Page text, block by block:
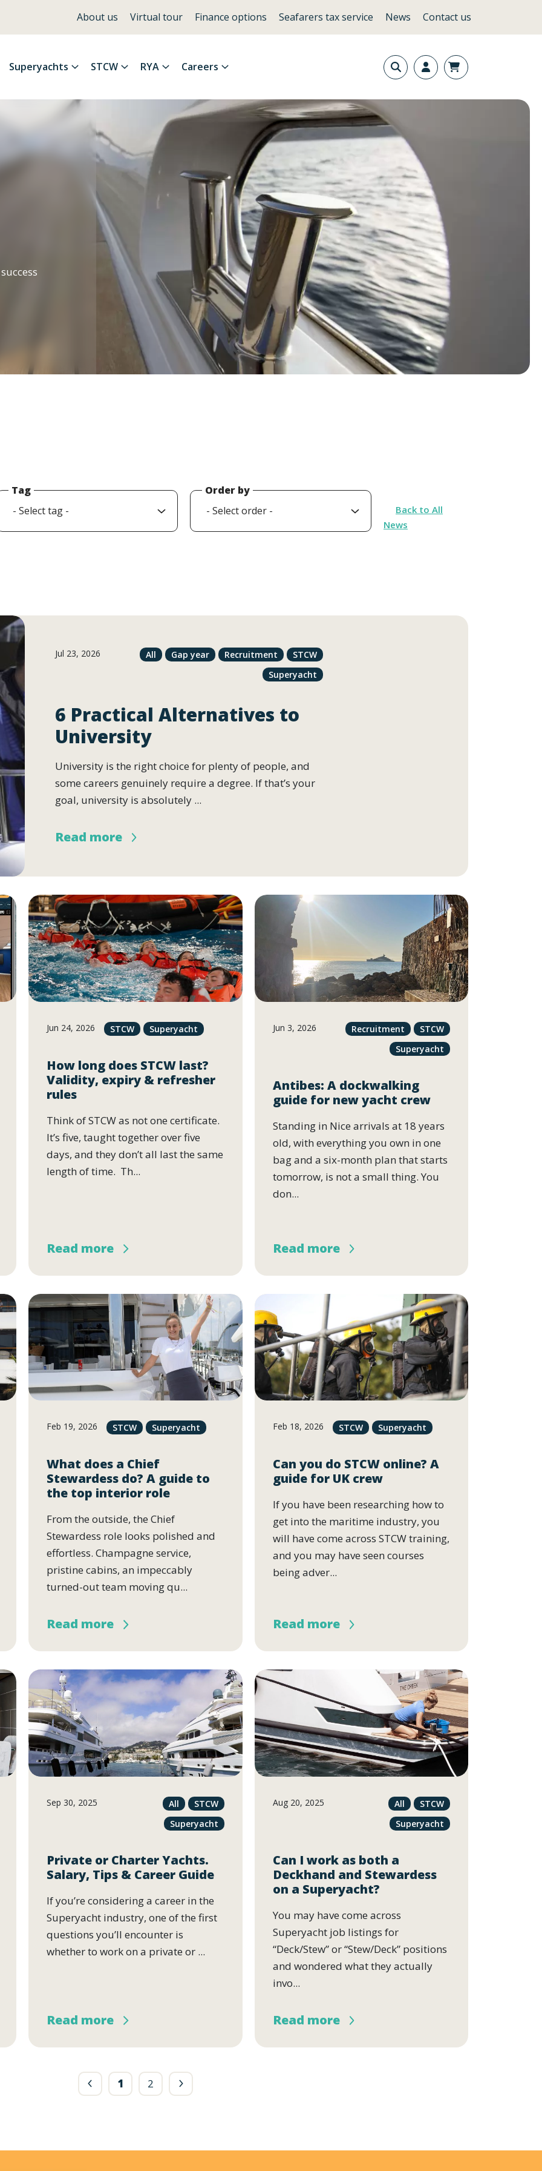
About us Virtual tour Finance options Seafarers tax service News Contact us
Superyachts STCW RYA Careers
Tag Order by
Back to All
News
Jul 23, 2026 All Gap year Recruitment
STCW
Superyacht
6 Practical Alternatives to
University
University is the right choice for plenty of people, and
some careers genuinely require a degree. If that’s your
goal, university is absolutely ...
Read more
Jun 24, 2026 STCW Superyacht
How long does STCW last?
Validity, expiry & refresher
rules
Think of STCW as not one certificate.
It’s five, taught together over five
days, and they don’t all last the same
length of time. Th...
Read more
Jun 3, 2026 Recruitment
STCW
Superyacht
Antibes: A dockwalking
guide for new yacht crew
Standing in Nice arrivals at 18 years
old, with everything you own in one
bag and a six-month plan that starts
tomorrow, is not a small thing. You
don...
Read more
Feb 19, 2026 STCW Superyacht
What does a Chief
Stewardess do? A guide to
the top interior role
From the outside, the Chief
Stewardess role looks polished and
effortless. Champagne service,
pristine cabins, an impeccably
turned-out team moving qu...
Read more
Feb 18, 2026 STCW Superyacht
Can you do STCW online? A
guide for UK crew
If you have been researching how to
get into the maritime industry, you
will have come across STCW training,
and you may have seen courses
being adver...
Read more
Sep 30, 2025 All
STCW
Superyacht
Private or Charter Yachts.
Salary, Tips & Career Guide
If you’re considering a career in the
Superyacht industry, one of the first
questions you’ll encounter is
whether to work on a private or ...
Read more
Aug 20, 2025 All
STCW
Superyacht
Can I work as both a
Deckhand and Stewardess
on a Superyacht?
You may have come across
Superyacht job listings for
“Deck/Stew” or “Stew/Deck” positions
and wondered what they actually
invo...
Read more
1 2